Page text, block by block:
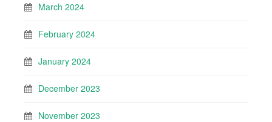
March 2024
February 2024
January 2024
December 2023
November 2023